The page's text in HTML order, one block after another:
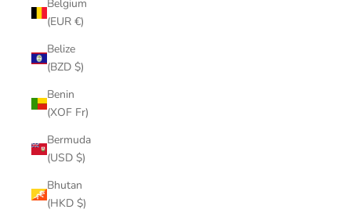
Belgium
(EUR €)
Belize
(BZD $)
Benin
(XOF Fr)
Bermuda
(USD $)
Bhutan
(HKD $)